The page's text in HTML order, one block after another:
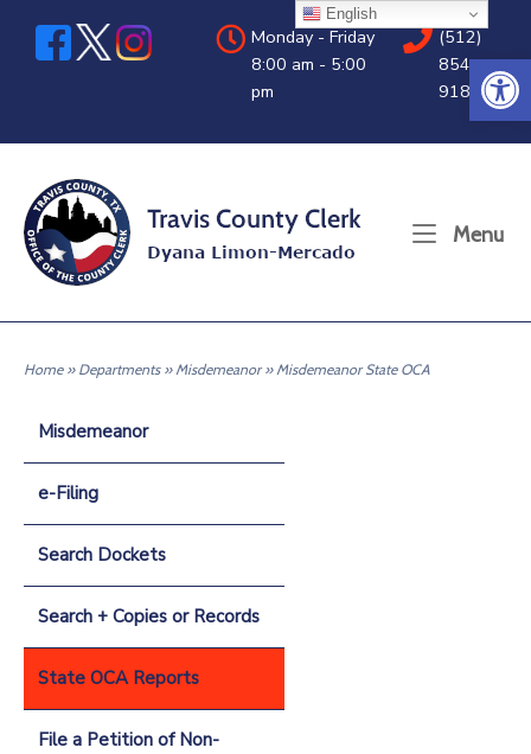
content
Monday - Friday
8:00 am - 5:00
pm
(512)
854-
9188
Home
Menu
Home » Departments » Misdemeanor »Misdemeanor State OCA
Misdemeanor
e-Filing
Search Dockets
Search + Copies or Records
State OCA Reports
File a Petition of Non-
English